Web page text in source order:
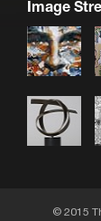
Image
© 2015